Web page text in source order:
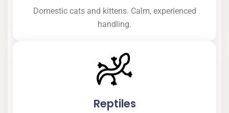
Domestic cats and kittens. Calm, experienced
handling.
Reptiles